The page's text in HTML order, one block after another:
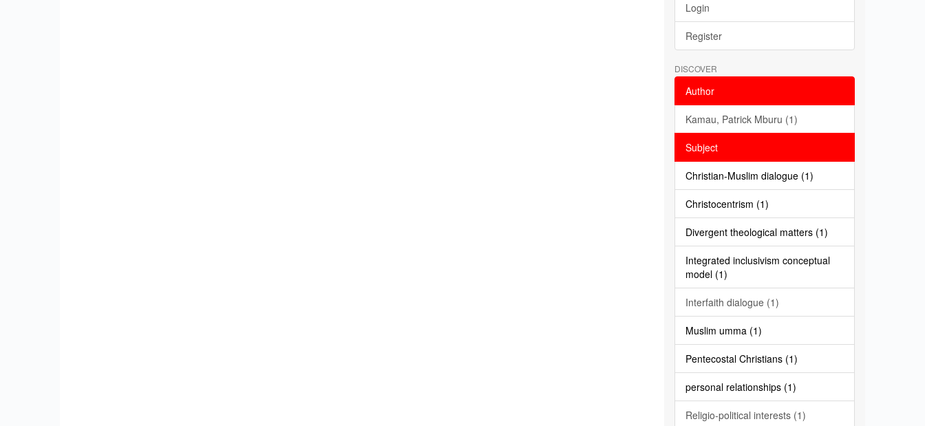
Login
Register
DISCOVER
Author
Kamau, Patrick Mburu (1)
Subject
Christian-Muslim dialogue (1)
Christocentrism (1)
Divergent theological matters (1)
Integrated inclusivism conceptual
model (1)
Interfaith dialogue (1)
Muslim umma (1)
Pentecostal Christians (1)
personal relationships (1)
Religio-political interests (1)